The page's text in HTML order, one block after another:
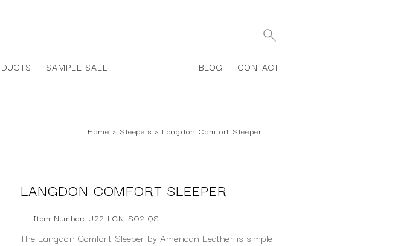
SAMPLE SALE BLOG CONTACT
Home › Sleepers › Langdon Comfort Sleeper
LANGDON COMFORT SLEEPER
Item Number: U22-LGN-SO2-QS
The Langdon Comfort Sleeper by American Leather is simple